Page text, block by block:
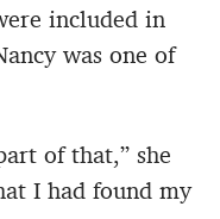
included in
was one of
of that,” she
I had found my